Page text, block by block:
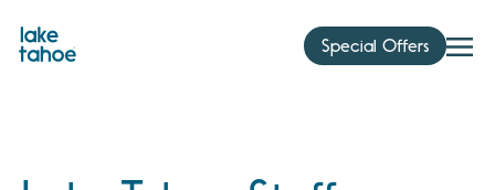
content
Special Offers